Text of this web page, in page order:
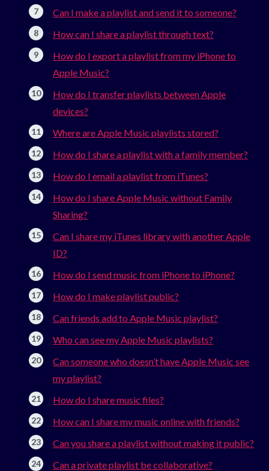
Can I make a playlist and send it to someone?
How can I share a playlist through text?
How do I export a playlist from my iPhone to
Apple Music?
How do I transfer playlists between Apple
devices?
Where are Apple Music playlists stored?
How do I share a playlist with a family member?
How do I email a playlist from iTunes?
How do I share Apple Music without Family
Sharing?
Can I share my iTunes library with another Apple
ID?
How do I send music from iPhone to iPhone?
How do I make playlist public?
Can friends add to Apple Music playlist?
Who can see my Apple Music playlists?
Can someone who doesn’t have Apple Music see
my playlist?
How do I share music files?
How can I share my music online with friends?
Can you share a playlist without making it public?
Can a private playlist be collaborative?